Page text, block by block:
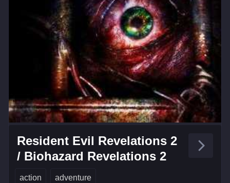
Resident Evil Revelations 2
/ Biohazard Revelations 2
action adventure